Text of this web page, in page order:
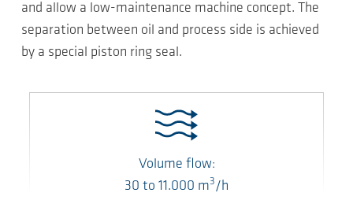
and allow a low-maintenance machine concept. The
separation between oil and process side is achieved
by a special piston ring seal.
Volume flow:
30 to 11.000 m3/h